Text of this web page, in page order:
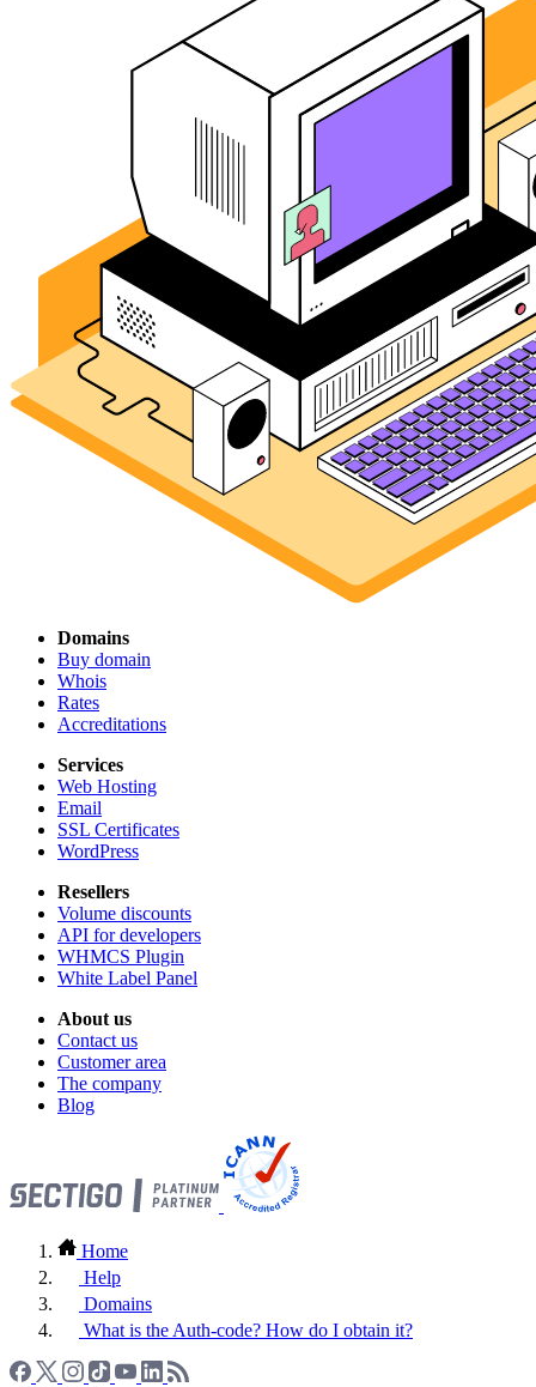
Domains
Buy domain
Whois
Rates
Accreditations
Services
Web Hosting
Email
SSL Certificates
WordPress
Resellers
Volume discounts
API for developers
WHMCS Plugin
White Label Panel
About us
Contact us
Customer area
The company
Blog
Home
Help
Domains
What is the Auth-code? How do I obtain it?